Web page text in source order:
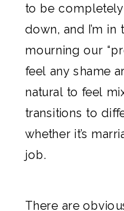
to be
down, and I’m
mourning our
feel any shame
natural to feel
transitions to
whether it’s
job.
There are